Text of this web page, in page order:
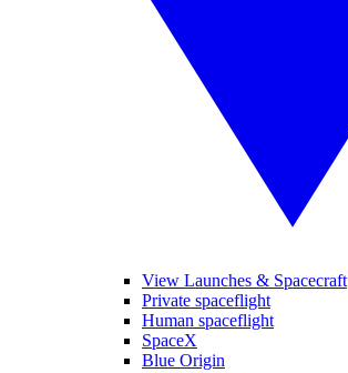
View Launches & Spacecraft
Private spaceflight
Human spaceflight
SpaceX
Blue Origin